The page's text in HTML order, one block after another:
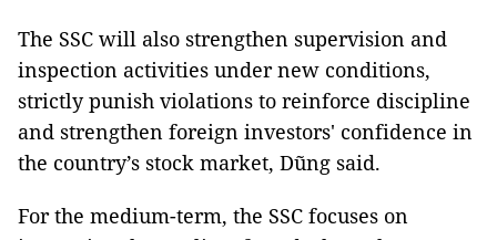
The SSC will also strengthen supervision and
inspection activities under new conditions,
strictly punish violations to reinforce discipline
and strengthen foreign investors' confidence in
the country’s stock market, Dũng said.
For the medium-term, the SSC focuses on